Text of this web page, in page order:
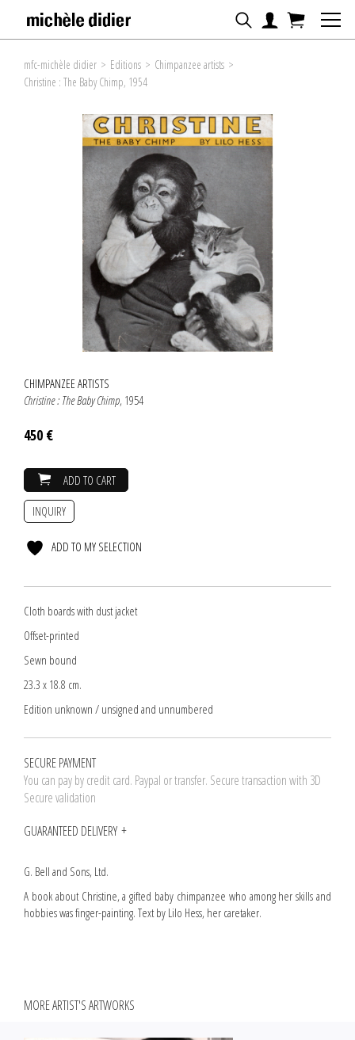
mfc-michèle didier > Editions > Chimpanzee artists >
Christine : The Baby Chimp, 1954
CHIMPANZEE ARTISTS
Christine : The Baby Chimp, 1954
450 €
ADD TO CART
INQUIRY
ADD TO MY SELECTION
Cloth boards with dust jacket
Offset-printed
Sewn bound
23.3 x 18.8 cm.
Edition unknown / unsigned and unnumbered
SECURE PAYMENT
You can pay by credit card. Paypal or transfer. Secure transaction with 3D
Secure validation
GUARANTEED DELIVERY
G. Bell and Sons, Ltd.
A book about Christine, a gifted baby chimpanzee who among her skills and
hobbies was finger-painting. Text by Lilo Hess, her caretaker.
MORE ARTIST'S ARTWORKS